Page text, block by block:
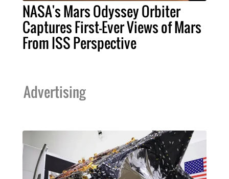
NASA's Mars Odyssey Orbiter
Captures First-Ever Views of Mars
From ISS Perspective
Advertising